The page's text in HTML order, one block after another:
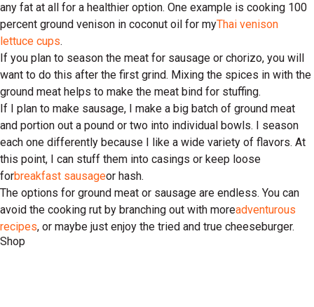
any fat at all for a healthier option. One example is cooking 100
percent ground venison in coconut oil for myThai venison
lettuce cups.
If you plan to season the meat for sausage or chorizo, you will
want to do this after the first grind. Mixing the spices in with the
ground meat helps to make the meat bind for stuffing.
If I plan to make sausage, I make a big batch of ground meat
and portion out a pound or two into individual bowls. I season
each one differently because I like a wide variety of flavors. At
this point, I can stuff them into casings or keep loose
forbreakfast sausageor hash.
The options for ground meat or sausage are endless. You can
avoid the cooking rut by branching out with moreadventurous
recipes, or maybe just enjoy the tried and true cheeseburger.
Shop